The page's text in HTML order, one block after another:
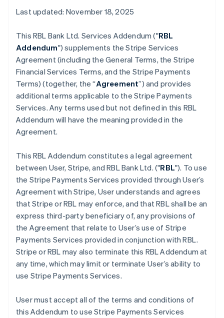
Last updated: November 18, 2025
This RBL Bank Ltd. Services Addendum ("RBL
Addendum") supplements the Stripe Services
Agreement (including the General Terms, the Stripe
Financial Services Terms, and the Stripe Payments
Terms) (together, the “Agreement”) and provides
additional terms applicable to the Stripe Payments
Services. Any terms used but not defined in this RBL
Addendum will have the meaning provided in the
Agreement.
This RBL Addendum constitutes a legal agreement
between User, Stripe, and RBL Bank Ltd. ("RBL"). To use
the Stripe Payments Services provided through User’s
Agreement with Stripe, User understands and agrees
that Stripe or RBL may enforce, and that RBL shall be an
express third-party beneficiary of, any provisions of
the Agreement that relate to User’s use of Stripe
Payments Services provided in conjunction with RBL.
Stripe or RBL may also terminate this RBL Addendum at
any time, which may limit or terminate User’s ability to
use Stripe Payments Services.
User must accept all of the terms and conditions of
this Addendum to use Stripe Payments Services